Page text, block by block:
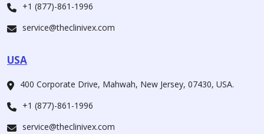
+1 (877)-861-1996
service@theclinivex.com
USA
400 Corporate Drive, Mahwah, New Jersey, 07430, USA.
+1 (877)-861-1996
service@theclinivex.com